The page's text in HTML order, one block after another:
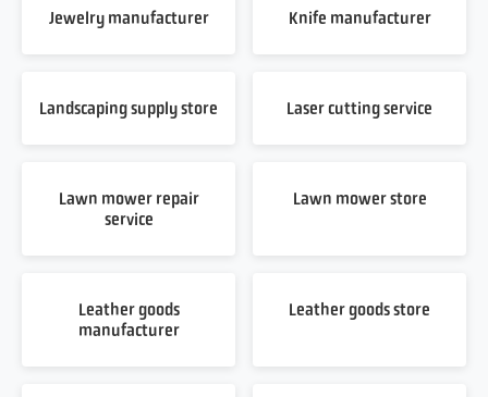
Jewelry manufacturer Knife manufacturer
Landscaping supply store Laser cutting service
Lawn mower repair
service
Lawn mower store
Leather goods
manufacturer
Leather goods store